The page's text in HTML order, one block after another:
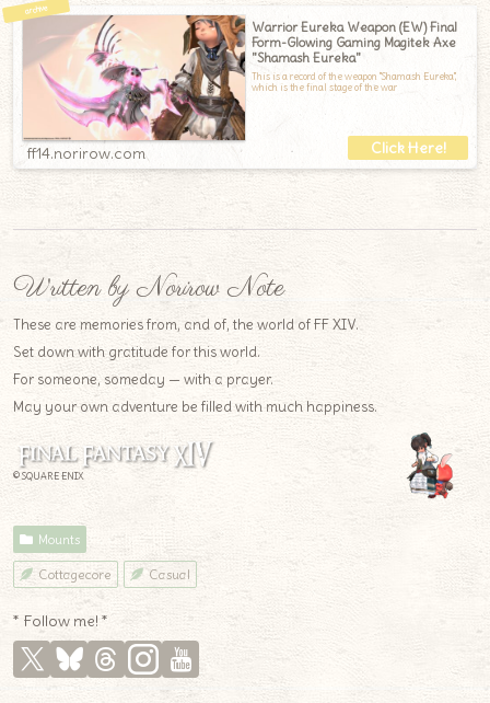
Warrior Eureka Weapon (EW) Final
Form-Glowing Gaming Magitek Axe
"Shamash Eureka"
This is a record of the weapon "Shamash Eureka",
which is the final stage of the war
ff14.norirow.com
Written by Norirow Note
These are memories from, and of, the world of FF XIV.
Set down with gratitude for this world.
For someone, someday — with a prayer.
May your own adventure be filled with much happiness.
© SQUARE ENIX
Mounts
Cottagecore Casual
* Follow me! *